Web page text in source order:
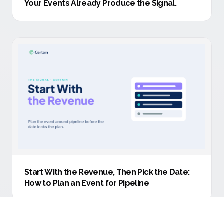
Your Events Already Produce the Signal.
Start With the Revenue, Then Pick the Date:
How to Plan an Event for Pipeline